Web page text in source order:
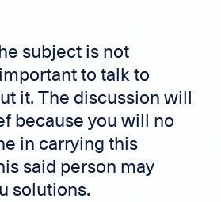
subject is not
to talk to
it. The discussion will
because you will no
in carrying this
said person may
solutions.